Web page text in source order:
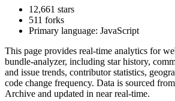
12,661 stars
511 forks
Primary language: JavaScript
This page provides real-time analytics for
bundle-analyzer, including star history,
and issue trends, contributor statistics,
code change frequency. Data is sourced
Archive and updated in near real-time.